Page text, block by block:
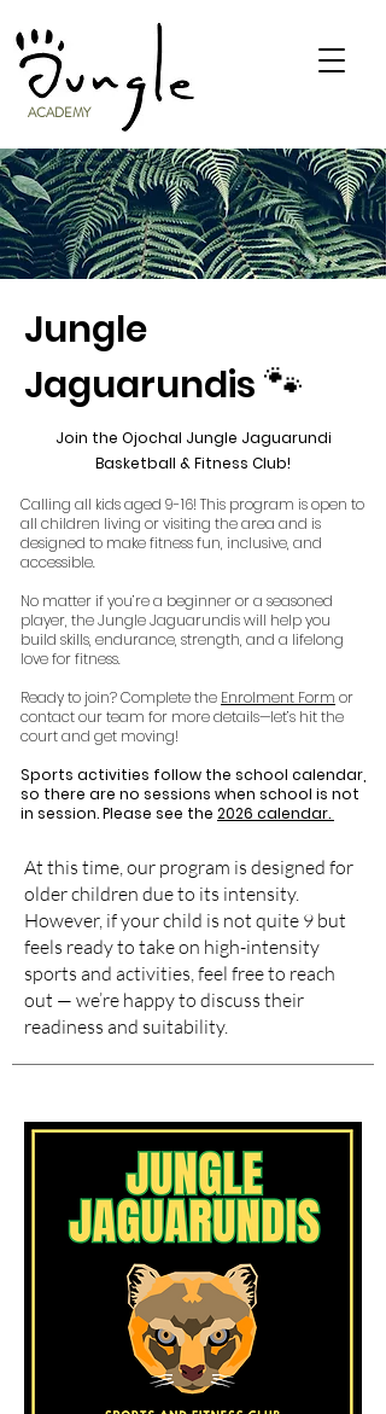
ACADEMY
Jungle
Jaguarundis🐾
Join the Ojochal Jungle Jaguarundi
Basketball & Fitness Club!
Calling all kids aged 9-16! This program is open to
all children living or visiting the area and is
designed to make fitness fun, inclusive, and
accessible.
No matter if you’re a beginner or a seasoned
player, the Jungle Jaguarundis will help you
build skills, endurance, strength, and a lifelong
love for fitness.
Ready to join? Complete the Enrolment Form or
contact our team for more details—let’s hit the
court and get moving!
Sports activities follow the school calendar,
so there are no sessions when school is not
in session. Please see the 2026 calendar.
At this time, our program is designed for
older children due to its intensity.
However, if your child is not quite 9 but
feels ready to take on high-intensity
sports and activities, feel free to reach
out — we’re happy to discuss their
readiness and suitability.​